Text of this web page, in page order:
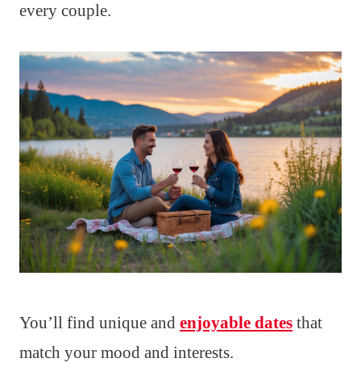
every couple.
You’ll find unique and enjoyable dates that
match your mood and interests.